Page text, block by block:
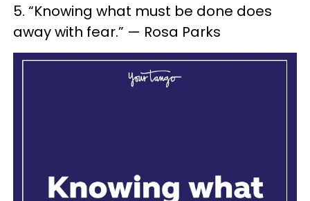
5. “Knowing what must be done does
away with fear.” — Rosa Parks